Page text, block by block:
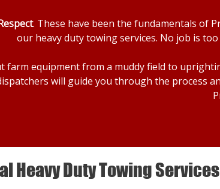
. These have been the fundamentals of
our heavy duty towing services. No job is
farm equipment from a muddy field to
will guide you through the process
Heavy Duty Towing Services